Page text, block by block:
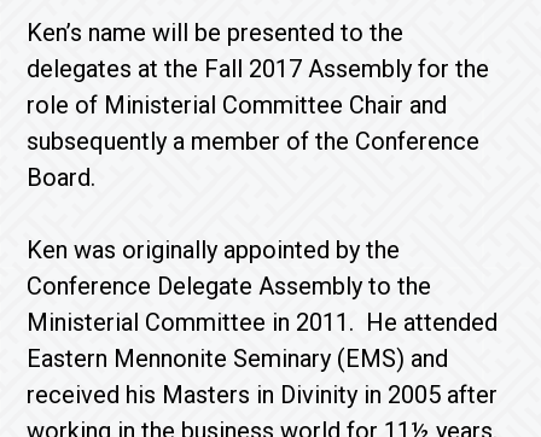
Ken’s name will be presented to the
delegates at the Fall 2017 Assembly for the
role of Ministerial Committee Chair and
subsequently a member of the Conference
Board.
Ken was originally appointed by the
Conference Delegate Assembly to the
Ministerial Committee in 2011. He attended
Eastern Mennonite Seminary (EMS) and
received his Masters in Divinity in 2005 after
working in the business world for 11½ years.